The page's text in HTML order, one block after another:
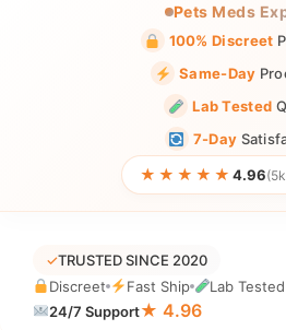
Pets Meds
100% Discreet
Same-Day
Lab Tested
7-Day
★★★★★ 4.96
✓TRUSTED SINCE 2020
Discreet
Fast Ship
Lab Tested
24/7 Support★ 4.96